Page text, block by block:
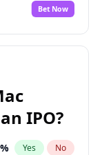
No
% Yes No
% Yes
% Yes No
% Yes No
Bet Now
IPO?
% Yes No